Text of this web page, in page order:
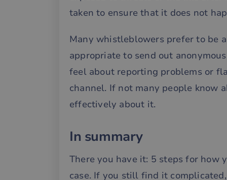
taken to ensure that it does not
Many whistleblowers prefer to be
appropriate to send out
feel about reporting problems or
channel. If not many people know
effectively about it.
In summary
There you have it: 5 steps for how
case. If you still find it
__cf_bm